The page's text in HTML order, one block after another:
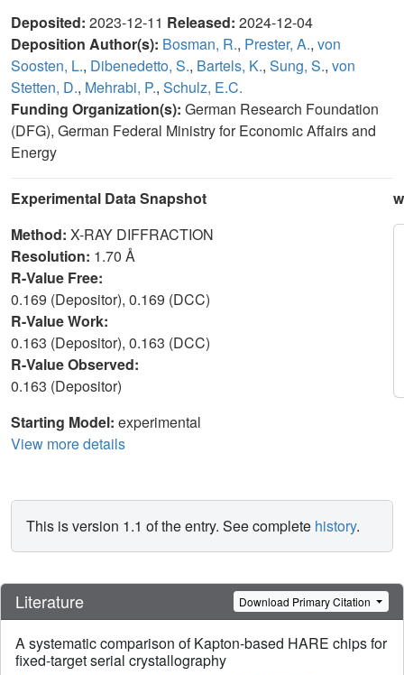
Deposited: 2023-12-11 Released: 2024-12-04
Deposition Author(s): Bosman, R., Prester, A., von
Soosten, L., Dibenedetto, S., Bartels, K., Sung, S., von
Stetten, D., Mehrabi, P., Schulz, E.C.
Funding Organization(s): German Research Foundation
(DFG), German Federal Ministry for Economic Affairs and
Energy
Experimental Data Snapshot
Method: X-RAY DIFFRACTION
Resolution: 1.70 Å
R-Value Free:
0.169 (Depositor), 0.169 (DCC)
R-Value Work:
0.163 (Depositor), 0.163 (DCC)
R-Value Observed:
0.163 (Depositor)
Starting Model: experimental
View more details
This is version 1.1 of the entry. See complete history.
Literature Download Primary Citation
A systematic comparison of Kapton-based HARE chips for
fixed-target serial crystallography